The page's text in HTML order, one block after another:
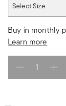
Select Size
Buy in monthly
Learn more
Select quantity: